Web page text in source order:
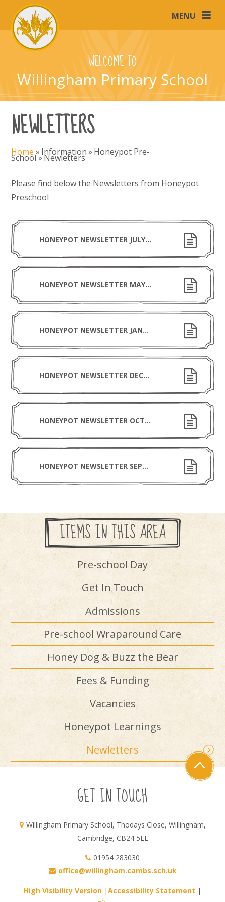
Skip to content ↓
MENU
WELCOME TO
Willingham Primary School
NEWLETTERS
Home » Information» Honeypot Pre-
School» Newletters
Please find below the Newsletters from Honeypot
Preschool
HONEYPOT NEWSLETTER JULY 2026
HONEYPOT NEWSLETTER MAY 2026
HONEYPOT NEWSLETTER JANUARY 2026
HONEYPOT NEWSLETTER DECEMBER 2025
HONEYPOT NEWSLETTER OCTOBER 2025
HONEYPOT NEWSLETTER SEPTEMBER 2025
ITEMS IN THIS AREA
Pre-school Day
Get In Touch
Admissions
Pre-school Wraparound Care
Honey Dog & Buzz the Bear
Fees & Funding
Vacancies
Honeypot Learnings
Newletters
GET IN TOUCH
Willingham Primary School, Thodays Close, Willingham,
Cambridge, CB24 5LE
01954 283030
office@willingham.cambs.sch.uk
High Visibility Version |Accessibility Statement |